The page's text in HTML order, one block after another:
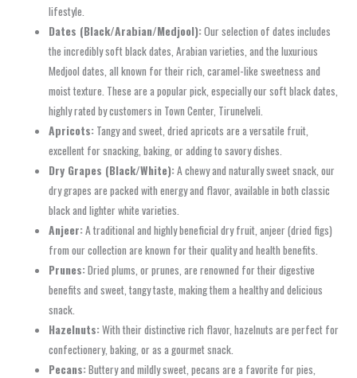
lifestyle.
Dates (Black/Arabian/Medjool):Our selection of dates includes
the incredibly soft black dates, Arabian varieties, and the luxurious
Medjool dates, all known for their rich, caramel-like sweetness and
moist texture. These are a popular pick, especially our soft black dates,
highly rated by customers in Town Center, Tirunelveli.
Apricots: Tangy and sweet, dried apricots are a versatile fruit,
excellent for snacking, baking, or adding to savory dishes.
Dry Grapes (Black/White):A chewy and naturally sweet snack, our
dry grapes are packed with energy and flavor, available in both classic
black and lighter white varieties.
Anjeer:A traditional and highly beneficial dry fruit, anjeer (dried figs)
from our collection are known for their quality and health benefits.
Prunes:Dried plums, or prunes, are renowned for their digestive
benefits and sweet, tangy taste, making them a healthy and delicious
snack.
Hazelnuts:With their distinctive rich flavor, hazelnuts are perfect for
confectionery, baking, or as a gourmet snack.
Pecans:Buttery and mildly sweet, pecans are a favorite for pies,